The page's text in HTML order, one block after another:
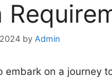
by Admin
embark on a journey